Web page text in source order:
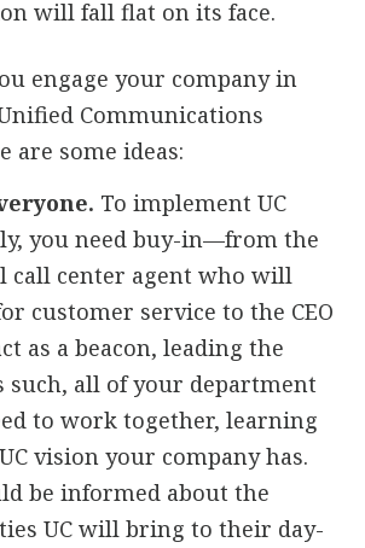
will fall flat on its face.
engage your company in
Communications
are some ideas:
To implement UC
you need buy-in—from the
call center agent who will
customer service to the CEO
as a beacon, leading the
such, all of your department
to work together, learning
vision your company has.
be informed about the
UC will bring to their day-